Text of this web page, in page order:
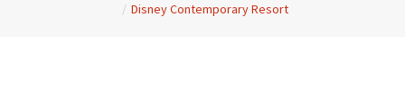
/ Disney Contemporary Resort